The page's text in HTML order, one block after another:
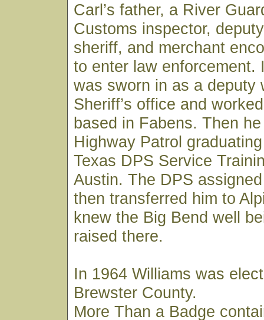
Carl’s father, a River
Customs inspector, deputy
sheriff, and merchant
to enter law enforcement.
was sworn in as a deputy
Sheriff’s office and
based in Fabens. Then
Highway Patrol
Texas DPS Service
Austin. The DPS
then transferred him to
knew the Big Bend well
raised there.
In 1964 Williams was
Brewster County.
More Than a Badge